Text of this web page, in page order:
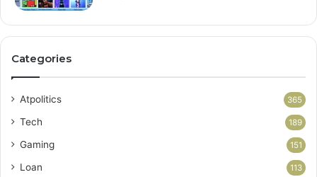
Categories
Atpolitics 365
Tech 189
Gaming 151
Loan 113